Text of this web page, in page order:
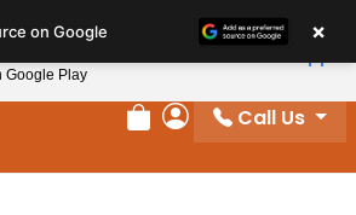
Review Order
My Account
Call Us
on Google ×
Google Play